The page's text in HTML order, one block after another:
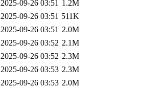
2025-09-26 03:51 1.2M
2025-09-26 03:51 511K
2025-09-26 03:51 2.0M
2025-09-26 03:52 2.1M
2025-09-26 03:52 2.3M
2025-09-26 03:53 2.3M
2025-09-26 03:53 2.0M